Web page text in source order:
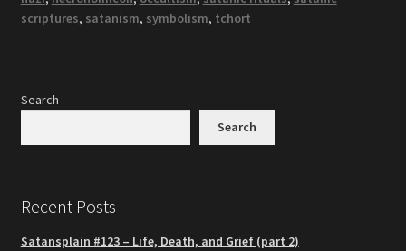
scriptures, satanism, symbolism, tchort
Search
Search
Recent Posts
Satansplain #123 – Life, Death, and Grief (part 2)